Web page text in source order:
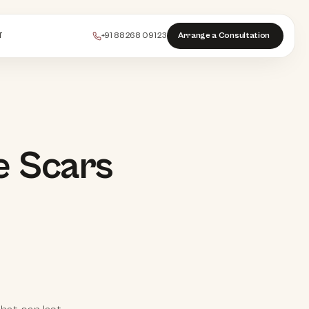
COLLAGEN
HAIR
+91 88268 09123 Arrange a Consultation
Scars